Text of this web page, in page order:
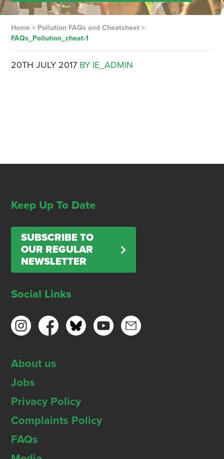
Home> Pollution FAQs and Cheatsheet>
FAQs_Pollution_cheat-1
20TH JULY 2017 BY IE_ADMIN
Keep Up To Date
SUBSCRIBE TO
OUR REGULAR
NEWSLETTER
Social Links
About us
Jobs
Privacy Policy
Complaints Policy
FAQs